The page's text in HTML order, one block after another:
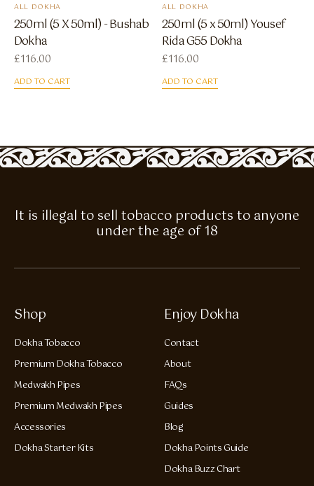
ALL DOKHA
250ml (5 X 50ml) - Bushab
Dokha
£116.00
ADD TO CART
ALL DOKHA
250ml (5 x 50ml) Yousef
Rida G55 Dokha
£116.00
ADD TO CART
It is illegal to sell tobacco products to anyone
under the age of 18
Shop
Dokha Tobacco
Premium Dokha Tobacco
Medwakh Pipes
Premium Medwakh Pipes
Accessories
Dokha Starter Kits
Enjoy Dokha
Contact
About
FAQs
Guides
Blog
Dokha Points Guide
Dokha Buzz Chart